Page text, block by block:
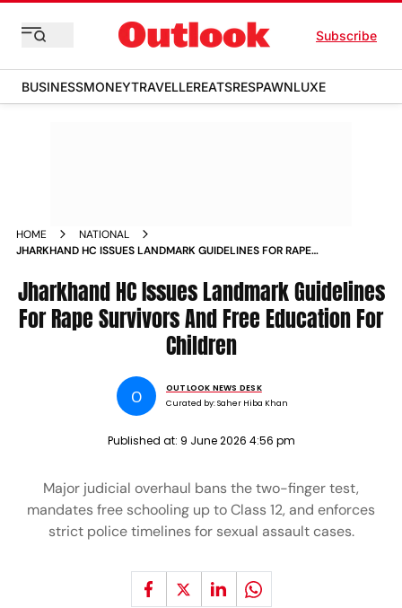
Subscribe
BUSINESSMONEYTRAVELLEREATSRESPAWNLUXE
HOME
NATIONAL
JHARKHAND HC ISSUES LANDMARK GUIDELINES FOR RAPE
Jharkhand HC Issues Landmark Guidelines
For Rape Survivors And Free Education For
Children
O
OUTLOOK NEWS DESK
Curated by:Saher Hiba Khan
Published at: 9 June 2026 4:56 pm
Major judicial overhaul bans the two-finger test,
mandates free schooling up to Class 12, and enforces
strict police timelines for sexual assault cases.